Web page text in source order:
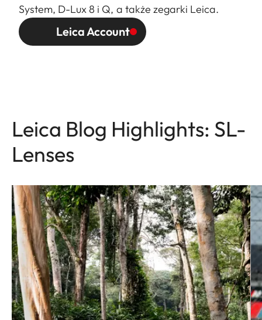
System, D-Lux 8 i Q, a także zegarki Leica.
Leica Account
Leica Blog Highlights: SL-
Lenses